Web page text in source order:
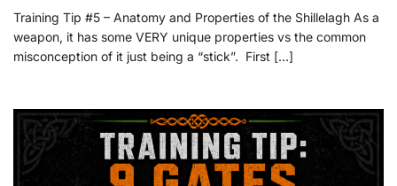
Training Tip #5 – Anatomy and Properties of the Shillelagh As a
weapon, it has some VERY unique properties vs the common
misconception of it just being a “stick”. First […]